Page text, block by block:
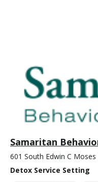
Samaritan
601 South Edwin C
Detox Service Setting